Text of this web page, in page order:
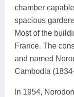
chamber
spacious
Most of the
France. The
and named
Cambodia
In 1954,